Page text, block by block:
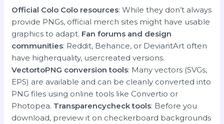
Official Colo Colo resources: While they don’t always
provide PNGs, official merch sites might have usable
graphics to adapt. Fan forums and design
communities: Reddit, Behance, or DeviantArt often
have higherquality, usercreated versions.
VectortoPNG conversion tools: Many vectors (SVGs,
EPS) are available and can be cleanly converted into
PNG files using online tools like Convertio or
Photopea. Transparencycheck tools: Before you
download, preview it on checkerboard backgrounds